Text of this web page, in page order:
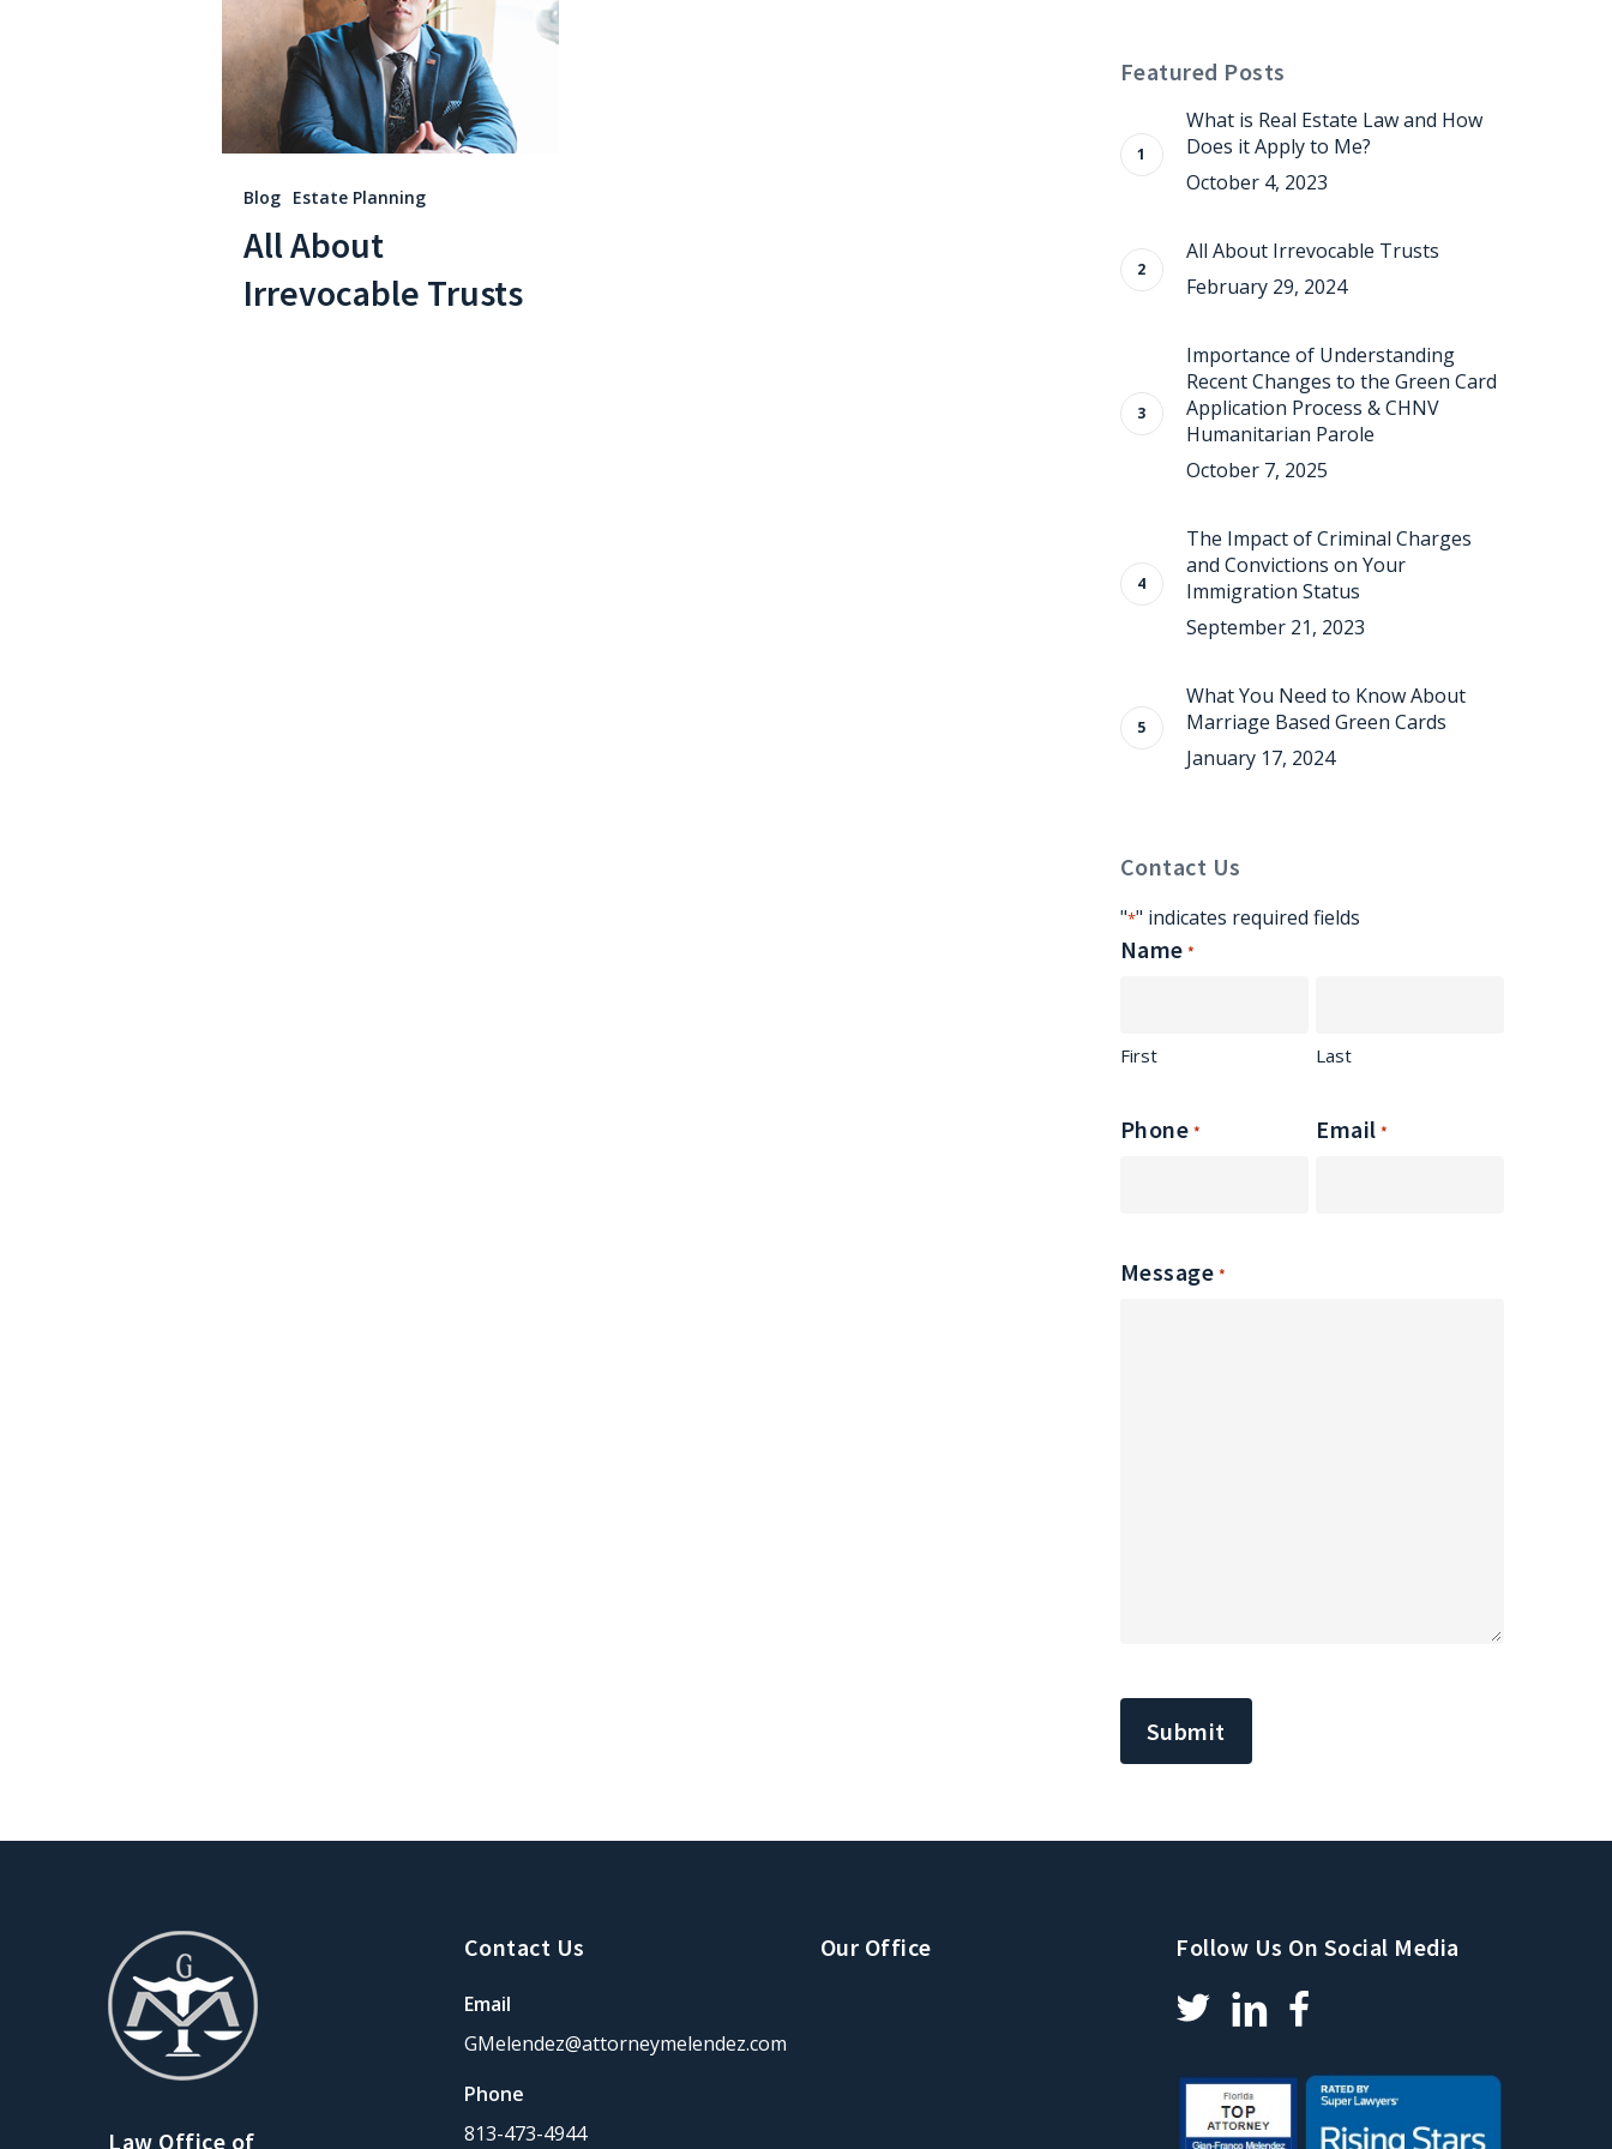
Hit enter to search or ESC to close
Blog Estate Planning
All About
Irrevocable Trusts
Featured Posts
What is Real Estate Law and How
Does it Apply to Me?
October 4, 2023
All About Irrevocable Trusts
February 29, 2024
Importance of Understanding
Recent Changes to the Green Card
Application Process & CHNV
Humanitarian Parole
October 7, 2025
The Impact of Criminal Charges
and Convictions on Your
Immigration Status
September 21, 2023
What You Need to Know About
Marriage Based Green Cards
January 17, 2024
Contact Us
"*" indicates required fields
Name *
First Last
Phone * Email *
Message *
Law Office of
Contact Us
Email
GMelendez@attorneymelendez.com
Phone
813-473-4944
Our Office Follow Us On Social Media